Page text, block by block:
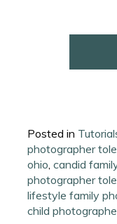
Posted in
photographer
ohio,candid
photographer
lifestyle family
child